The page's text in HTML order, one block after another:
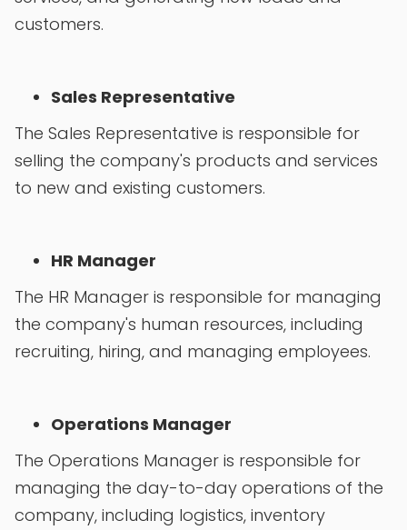
customers.
Sales Representative
The Sales Representative is responsible for
selling the company's products and services
to new and existing customers.
HR Manager
The HR Manager is responsible for managing
the company's human resources, including
recruiting, hiring, and managing employees.
Operations Manager
The Operations Manager is responsible for
managing the day-to-day operations of the
company, including logistics, inventory